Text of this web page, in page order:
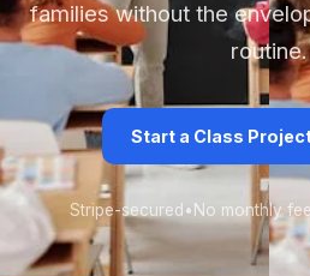
families without the
routine.
Start a Class
Stripe-secured • No monthly